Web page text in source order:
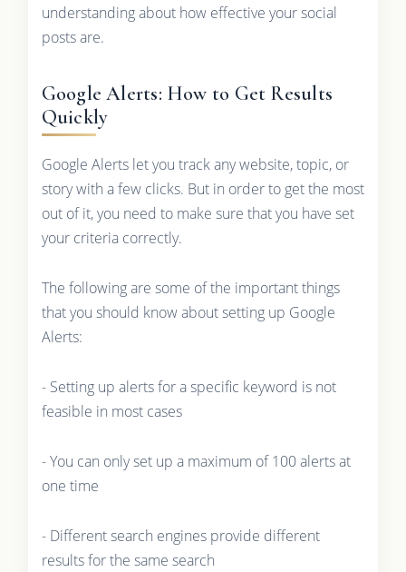
understanding about how effective your social
posts are.
Google Alerts: How to Get Results
Quickly
Google Alerts let you track any website, topic, or
story with a few clicks. But in order to get the most
out of it, you need to make sure that you have set
your criteria correctly.
The following are some of the important things
that you should know about setting up Google
Alerts:
- Setting up alerts for a specific keyword is not
feasible in most cases
- You can only set up a maximum of 100 alerts at
one time
- Different search engines provide different
results for the same search